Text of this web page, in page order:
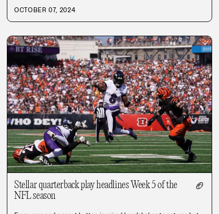
OCTOBER 07, 2024
Stellar quarterback play headlines Week 5 of the
NFL season
🏈